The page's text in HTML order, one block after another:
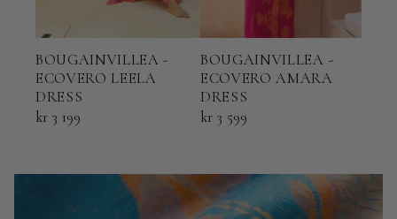
BOUGAINVILLEA -
ECOVERO LEELA
DRESS
kr 3 199
BOUGAINVILLEA -
ECOVERO AMARA
DRESS
kr 3 599